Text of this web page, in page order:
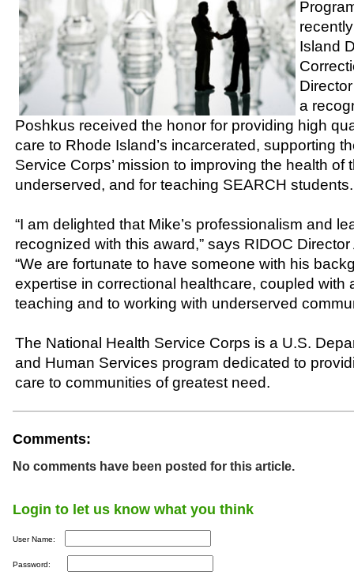
Island
a
Poshkus received the honor for providing high
care to Rhode Island’s incarcerated, supporting
Service Corps’ mission to improving the health of
underserved, and for teaching SEARCH students.
“I am delighted that Mike’s professionalism and
recognized with this award,” says RIDOC Director
“We are fortunate to have someone with his
expertise in correctional healthcare, coupled with
teaching and to working with underserved
The National Health Service Corps is a U.S.
and Human Services program dedicated to
care to communities of greatest need.
Comments:
No comments have been posted for this article.
Login to let us know what you think
User Name:
Password: